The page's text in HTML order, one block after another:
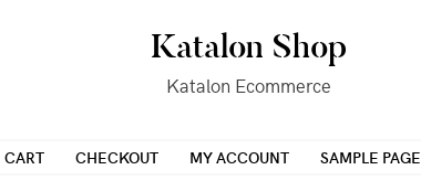
Katalon Shop
Katalon Ecommerce
CART CHECKOUT MY ACCOUNT SAMPLE PAGE